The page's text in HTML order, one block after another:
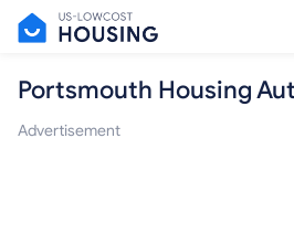
Portsmouth Housing
Advertisement